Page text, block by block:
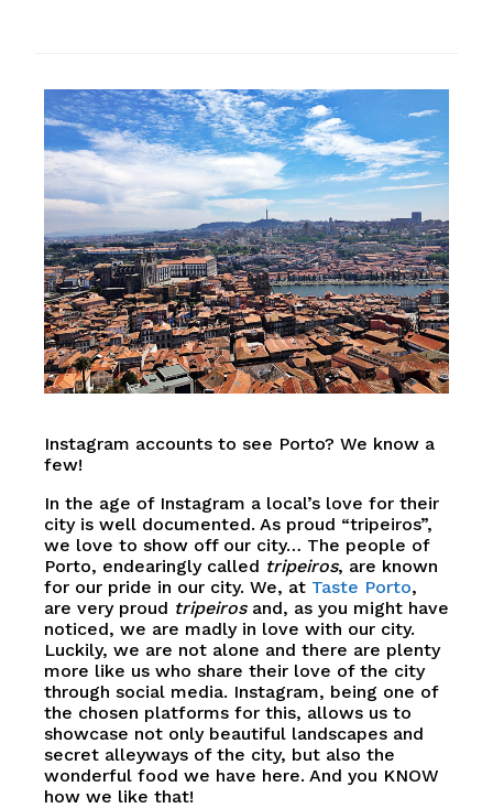
Instagram accounts to see Porto? We know a
few!
In the age of Instagram a local’s love for their
city is well documented. As proud “tripeiros”,
we love to show off our city… The people of
Porto, endearingly called tripeiros, are known
for our pride in our city. We, at Taste Porto,
are very proud tripeirosand, as you might have
noticed, we are madly in love with our city.
Luckily, we are not alone and there are plenty
more like us who share their love of the city
through social media. Instagram, being one of
the chosen platforms for this, allows us to
showcase not only beautiful landscapes and
secret alleyways of the city, but also the
wonderful food we have here. And you KNOW
how we like that!